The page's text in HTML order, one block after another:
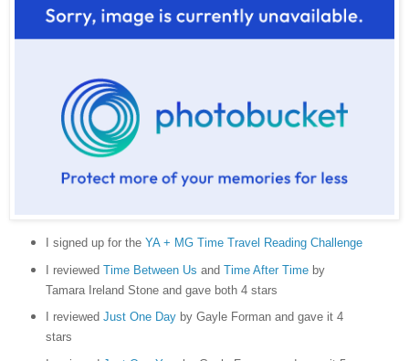
I signed up for the YA + MG Time Travel Reading Challenge
I reviewed Time Between Us and Time After Timeby
Tamara Ireland Stone and gave both 4 stars
I reviewed Just One Dayby Gayle Forman and gave it 4
stars